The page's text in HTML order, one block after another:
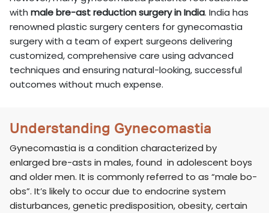
withmale bre-ast reduction surgery in India. India has
renowned plastic surgery centers for gynecomastia
surgery with a team of expert surgeons delivering
customized, comprehensive care using advanced
techniques and ensuring natural-looking, successful
outcomes without much expense.
Understanding Gynecomastia
Gynecomastia is a condition characterized by
enlarged bre-asts in males, found in adolescent boys
and older men. It is commonly referred to as “male bo-
obs”. It’s likely to occur due to endocrine system
disturbances, genetic predisposition, obesity, certain